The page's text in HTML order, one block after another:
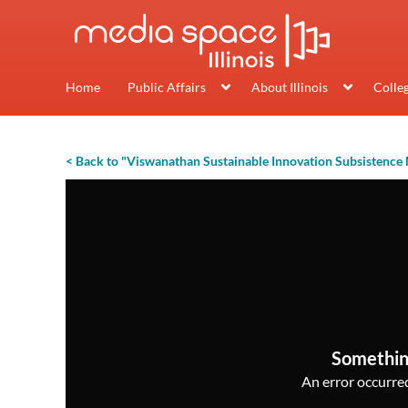
Home Public Affairs About Illinois
< Back to "Viswanathan Sustainable Innovation
An error